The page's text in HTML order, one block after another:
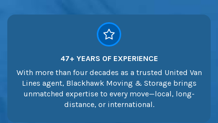
47+ YEARS OF EXPERIENCE
With more than four decades as a trusted United Van
Lines agent, Blackhawk Moving & Storage brings
unmatched expertise to every move—local, long-
distance, or international.